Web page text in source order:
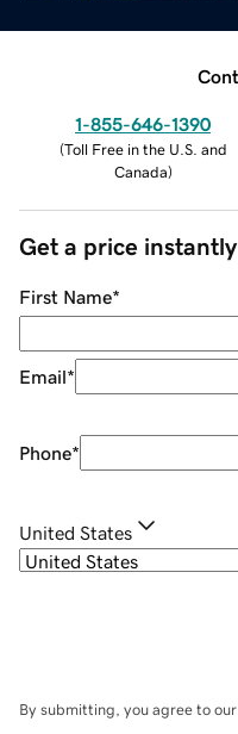
1-855-646-1390
(Toll Free in the U.S. and
Canada)
Get a price instantly
First Name*
Email*
Phone*
United States
By submitting, you agree to our